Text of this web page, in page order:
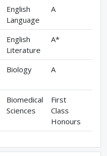
English
Language
A
English
Literature
A*
Biology A
Biomedical
Sciences
First
Class
Honours